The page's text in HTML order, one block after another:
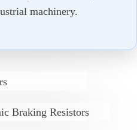
machinery.